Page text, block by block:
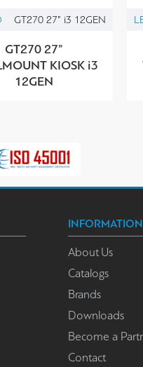
GT270 27” i3 12GEN
GT270 27”
KIOSK i3
12GEN
About Us
Catalogs
Brands
Downloads
Become a
Contact